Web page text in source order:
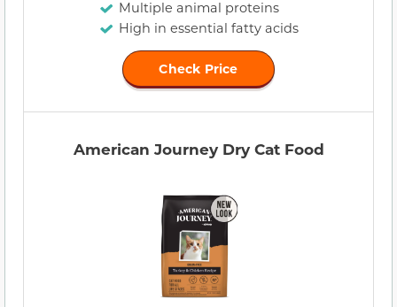
Multiple animal proteins
High in essential fatty acids
Check Price
American Journey Dry Cat Food